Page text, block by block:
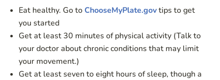
Eat healthy. Go to ChooseMyPlate.govtips to get
you started
Get at least 30 minutes of physical activity (Talk to
your doctor about chronic conditions that may limit
your movement.)
Get at least seven to eight hours of sleep, though a